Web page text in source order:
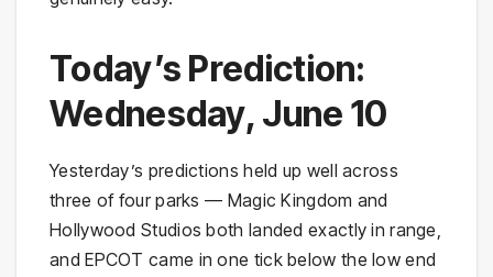
Today’s Prediction:
Wednesday, June 10
Yesterday’s predictions held up well across
three of four parks — Magic Kingdom and
Hollywood Studios both landed exactly in range,
and EPCOT came in one tick below the low end